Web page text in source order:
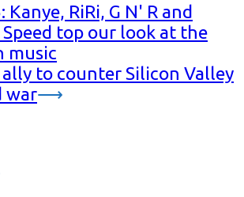
Kanye, RiRi, G N' R and
top our look at the
music
ally to counter Silicon Valley
war⟶